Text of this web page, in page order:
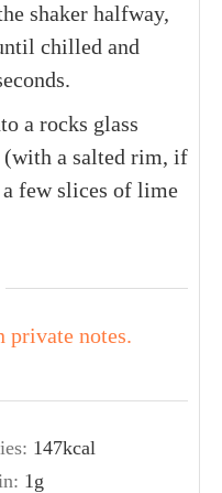
shaker halfway,
chilled and
a rocks glass
a salted rim, if
few slices of lime
private notes.
147kcal
1 g